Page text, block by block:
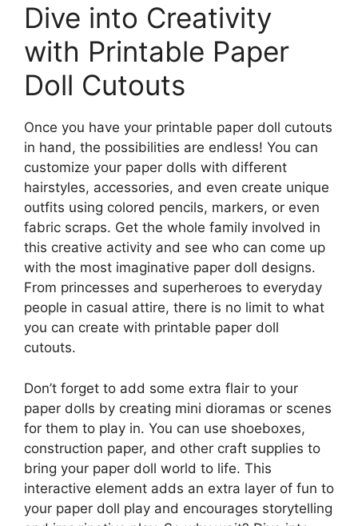
Dive into Creativity
with Printable Paper
Doll Cutouts
Once you have your printable paper doll cutouts
in hand, the possibilities are endless! You can
customize your paper dolls with different
hairstyles, accessories, and even create unique
outfits using colored pencils, markers, or even
fabric scraps. Get the whole family involved in
this creative activity and see who can come up
with the most imaginative paper doll designs.
From princesses and superheroes to everyday
people in casual attire, there is no limit to what
you can create with printable paper doll
cutouts.
Don’t forget to add some extra flair to your
paper dolls by creating mini dioramas or scenes
for them to play in. You can use shoeboxes,
construction paper, and other craft supplies to
bring your paper doll world to life. This
interactive element adds an extra layer of fun to
your paper doll play and encourages storytelling